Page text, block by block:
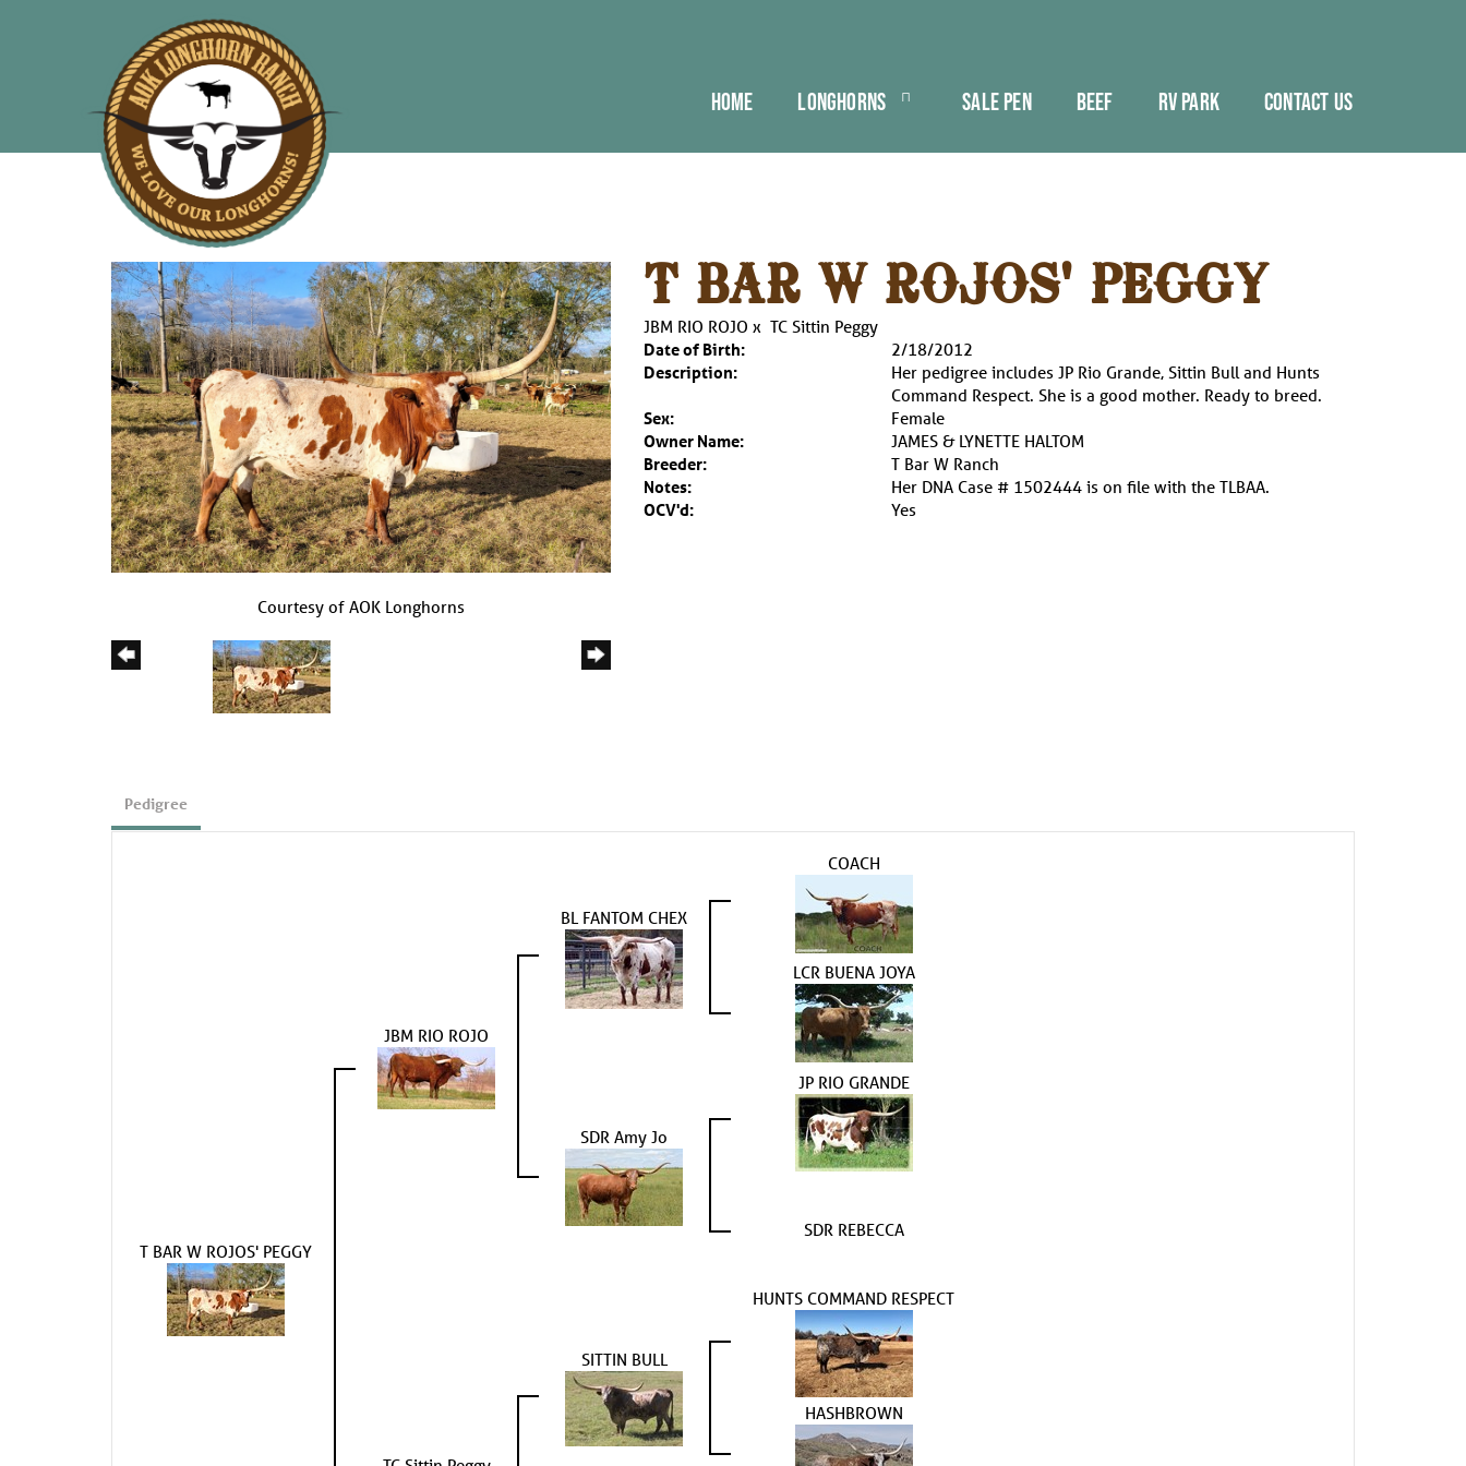
HOME LONGHORNS SALE PEN BEEF RV PARK CONTACT US
Courtesy of AOK Longhorns
T BAR W ROJOS' PEGGY
JBM RIO ROJO x TC Sittin Peggy
Date of Birth:
2/18/2012
Description:
Her pedigree includes JP Rio Grande, Sittin Bull and Hunts
Command Respect. She is a good mother. Ready to breed.
Sex:
Female
Owner Name:
JAMES & LYNETTE HALTOM
Breeder:
T Bar W Ranch
Notes:
Her DNA Case # 1502444 is on file with the TLBAA.
OCV'd:
Yes
Pedigree
T BAR W ROJOS' PEGGY
JBM RIO ROJO
BL FANTOM CHEX
COACH
LCR BUENA JOYA
SDR Amy Jo
JP RIO GRANDE
SDR REBECCA
SITTIN BULL
HUNTS COMMAND RESPECT
HASHBROWN